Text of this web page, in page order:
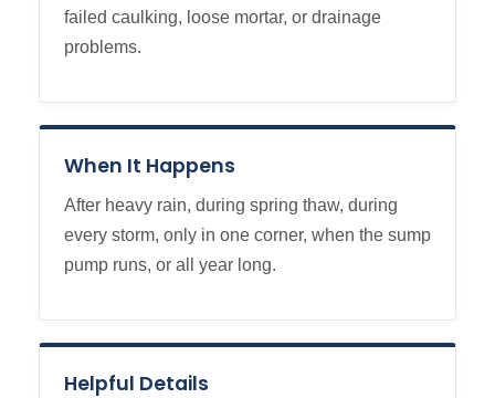
failed caulking, loose mortar, or drainage
problems.
When It Happens
After heavy rain, during spring thaw, during
every storm, only in one corner, when the sump
pump runs, or all year long.
Helpful Details